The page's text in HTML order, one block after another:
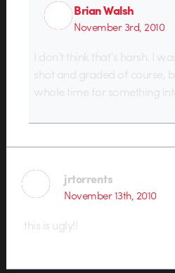
Brian Walsh
November 3rd, 2010
I don’t think that’s harsh. I
shot and graded of course,
whole time for something
jrtorrents
November 13th, 2010
this is ugly!!